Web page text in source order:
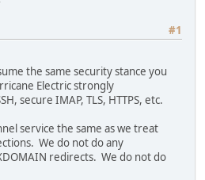
#1
the same security stance you
Electric strongly
secure IMAP, TLS, HTTPS, etc.
service the same as we treat
We do not do any
redirects. We do not do